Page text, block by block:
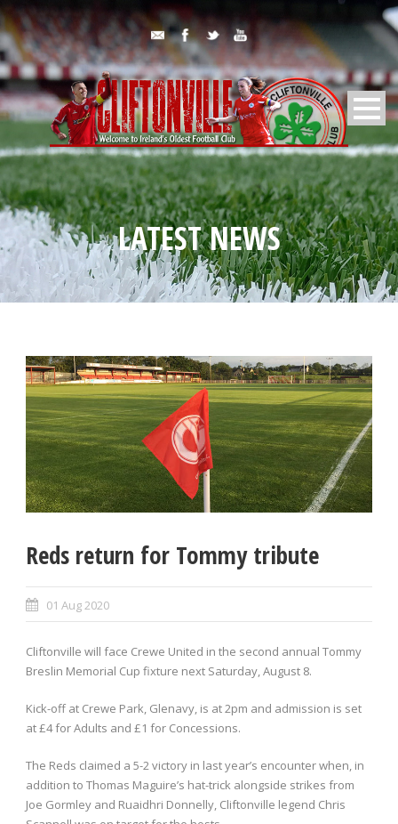
LATEST NEWS
Reds return for Tommy tribute
01 Aug 2020
Cliftonville will face Crewe United in the second annual Tommy
Breslin Memorial Cup fixture next Saturday, August 8.
Kick-off at Crewe Park, Glenavy, is at 2pm and admission is set
at £4 for Adults and £1 for Concessions.
The Reds claimed a 5-2 victory in last year’s encounter when, in
addition to Thomas Maguire’s hat-trick alongside strikes from
Joe Gormley and Ruaidhri Donnelly, Cliftonville legend Chris